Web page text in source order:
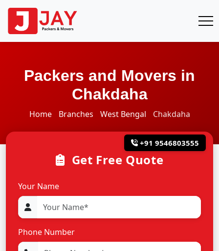
Packers and Movers in
Chakdaha
Home Branches West Bengal Chakdaha
+91 9546803555
Get Free Quote
Your Name
Phone Number